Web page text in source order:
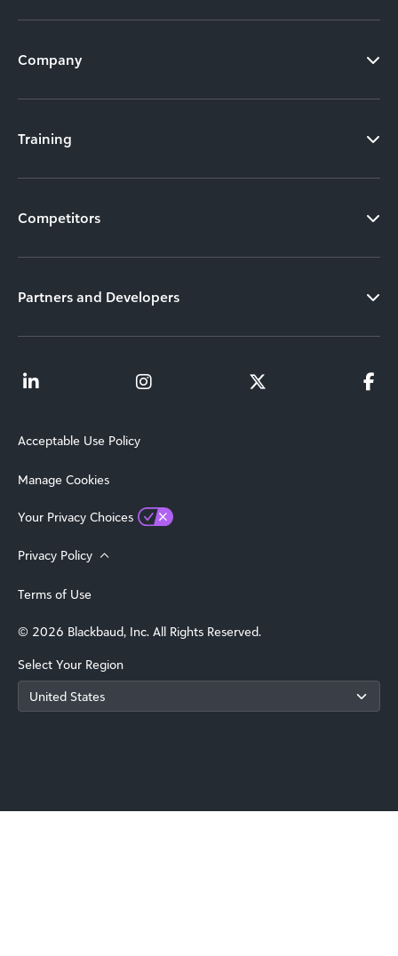
Company
Training
Competitors
Partners and Developers
Acceptable Use Policy
Manage Cookies
Your Privacy Choices
Privacy Policy
Terms of Use
© 2026 Blackbaud, Inc. All Rights Reserved.
Select Your Region